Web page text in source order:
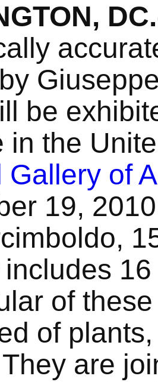
be
in the
Gallery of
19,
of
of
are